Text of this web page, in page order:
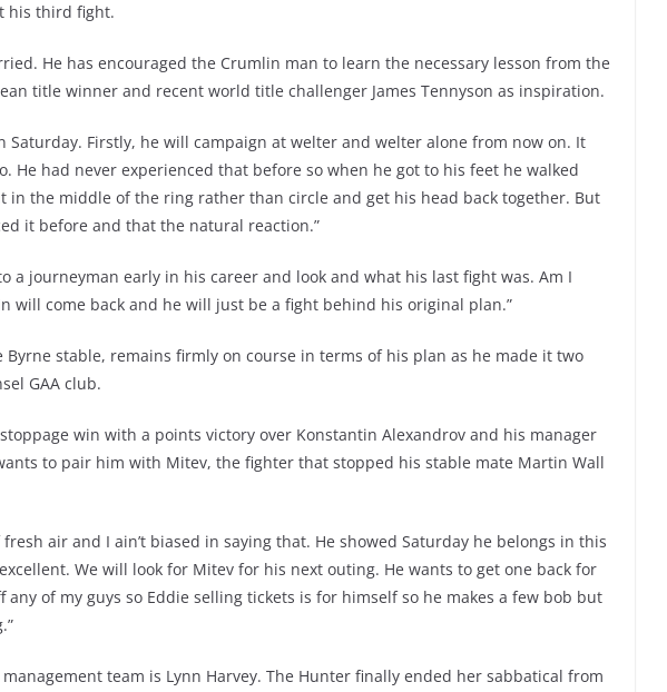
his third fight.
He has encouraged the Crumlin man to learn the necessary lesson from the
title winner and recent world title challenger James Tennyson as inspiration.
Saturday. Firstly, he will campaign at welter and welter alone from now on. It
He had never experienced that before so when he got to his feet he walked
in the middle of the ring rather than circle and get his head back together. But
it before and that the natural reaction.”
a journeyman early in his career and look and what his last fight was. Am I
will come back and he will just be a fight behind his original plan.”
Byrne stable, remains firmly on course in terms of his plan as he made it two
GAA club.
win with a points victory over Konstantin Alexandrov and his manager
to pair him with Mitev, the fighter that stopped his stable mate Martin Wall
air and I ain’t biased in saying that. He showed Saturday he belongs in this
We will look for Mitev for his next outing. He wants to get one back for
any of my guys so Eddie selling tickets is for himself so he makes a few bob but
management team is Lynn Harvey. The Hunter finally ended her sabbatical from